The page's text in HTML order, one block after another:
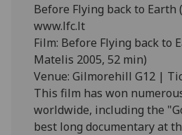
Before Flying back to Earth
www.lfc.lt
Film: Before Flying back to
Matelis 2005, 52 min)
Venue: Gilmorehill G12 |
This film has won
worldwide, including the
best long documentary at